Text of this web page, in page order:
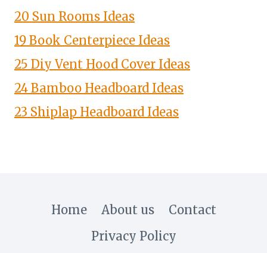
20 Sun Rooms Ideas
19 Book Centerpiece Ideas
25 Diy Vent Hood Cover Ideas
24 Bamboo Headboard Ideas
23 Shiplap Headboard Ideas
Home About us
Contact
Privacy Policy